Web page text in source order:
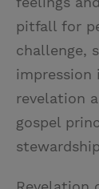
pitfall for
challenge,
revelation
gospel